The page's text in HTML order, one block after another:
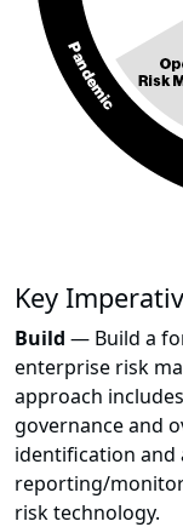
Key
Build — Build a
enterprise risk
approach
governance and
identification and
reporting/
risk technology.